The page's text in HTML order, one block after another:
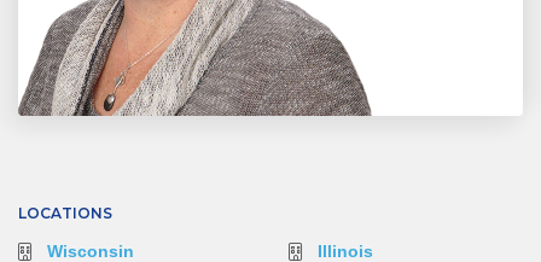
LOCATIONS
Wisconsin
Illinois